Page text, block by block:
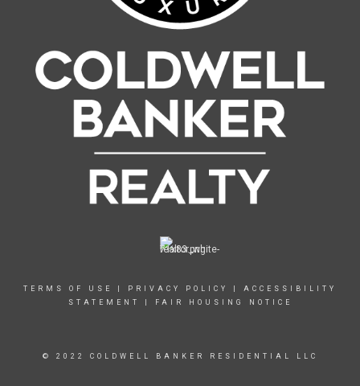
TERMS OF USE PRIVACY POLICY
ACCESSIBILITY
STATEMENT
FAIR HOUSING NOTICE
© 2022 COLDWELL BANKER RESIDENTIAL LLC